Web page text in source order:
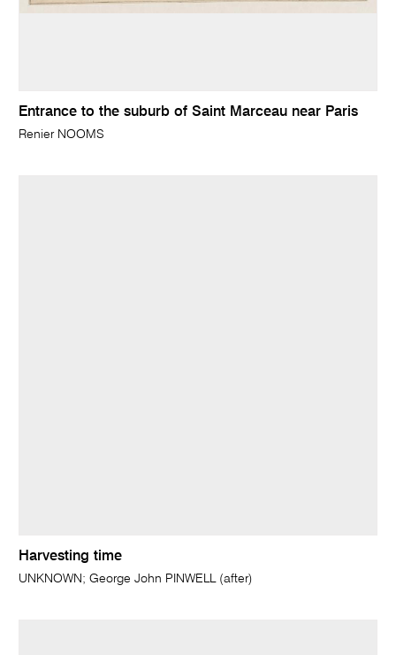
Entrance to the suburb of Saint Marceau near Paris
Renier NOOMS
Harvesting time
UNKNOWN; George John PINWELL (after)